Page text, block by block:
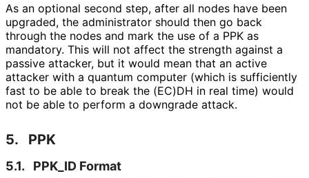
As an optional second step, after all nodes have been
upgraded, the administrator should then go back
through the nodes and mark the use of a PPK as
mandatory. This will not affect the strength against a
passive attacker, but it would mean that an active
attacker with a quantum computer (which is sufficiently
fast to be able to break the (EC)DH in real time) would
not be able to perform a downgrade attack.
5. PPK
5.1. PPK_ ID Format